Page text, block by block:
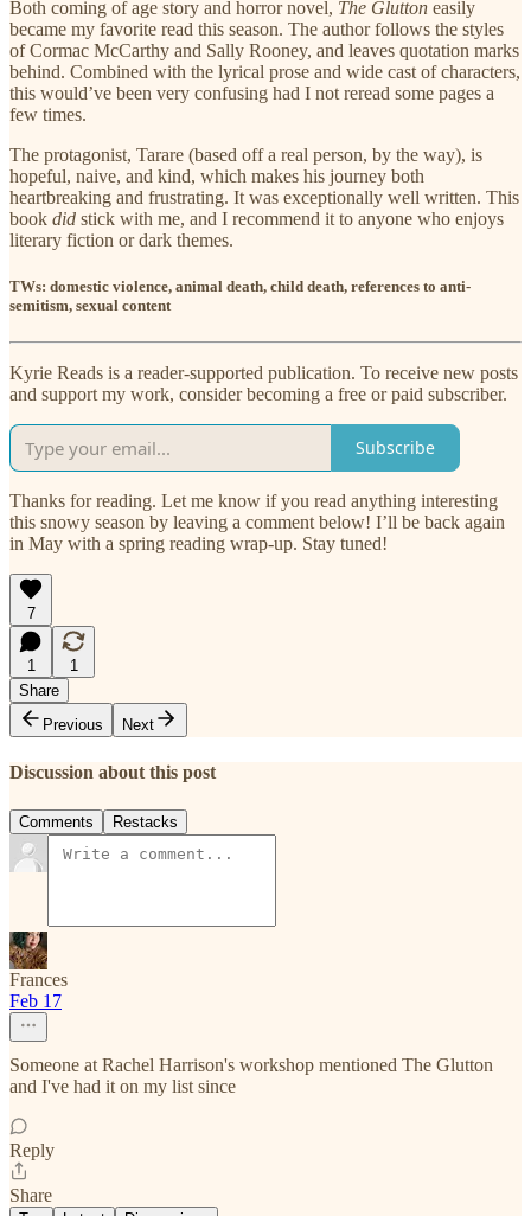
Both coming of age story and horror novel, The Glutton easily
became my favorite read this season. The author follows the styles
of Cormac McCarthy and Sally Rooney, and leaves quotation marks
behind. Combined with the lyrical prose and wide cast of characters,
this would’ve been very confusing had I not reread some pages a
few times.
The protagonist, Tarare (based off a real person, by the way), is
hopeful, naive, and kind, which makes his journey both
heartbreaking and frustrating. It was exceptionally well written. This
book did stick with me, and I recommend it to anyone who enjoys
literary fiction or dark themes.
TWs: domestic violence, animal death, child death, references to anti-
semitism, sexual content
Kyrie Reads is a reader-supported publication. To receive new posts
and support my work, consider becoming a free or paid subscriber.
Subscribe
Thanks for reading. Let me know if you read anything interesting
this snowy season by leaving a comment below! I’ll be back again
in May with a spring reading wrap-up. Stay tuned!
7
1
1
Share
Previous
Next
Discussion about this post
Comments Restacks
Frances
Feb 17
Someone at Rachel Harrison's workshop mentioned The Glutton
and I've had it on my list since
Reply
Share